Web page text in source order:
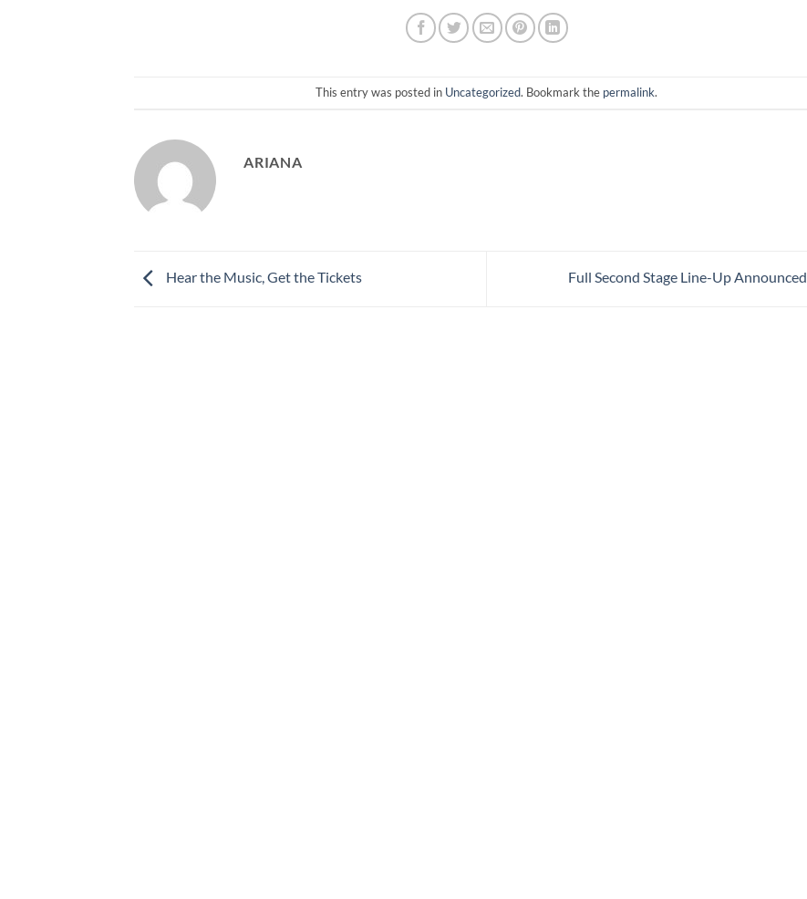
This entry was posted in Uncategorized. Bookmark the permalink.
ARIANA
Hear the Music, Get the Tickets Full Second Stage Line-Up Announced